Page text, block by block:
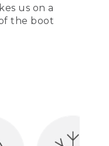
us on a
the boot